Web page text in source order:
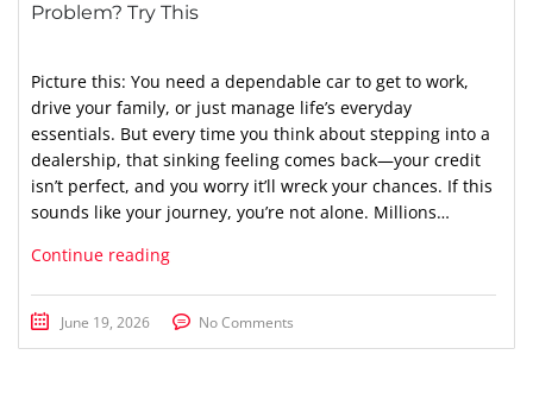
Problem? Try This
Picture this: You need a dependable car to get to work,
drive your family, or just manage life’s everyday
essentials. But every time you think about stepping into a
dealership, that sinking feeling comes back—your credit
isn’t perfect, and you worry it’ll wreck your chances. If this
sounds like your journey, you’re not alone. Millions…
Continue reading
June 19, 2026 No Comments